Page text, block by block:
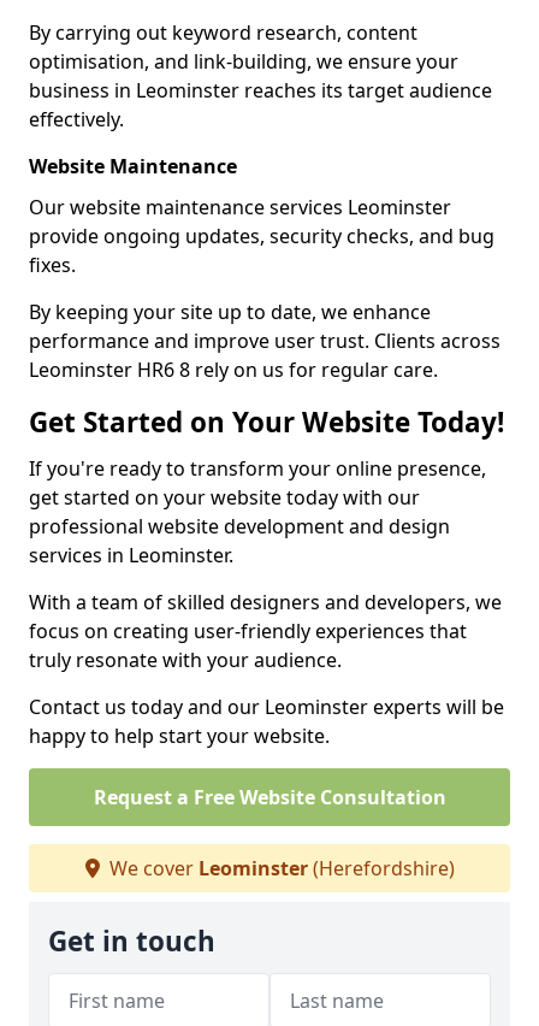
By carrying out keyword research, content
optimisation, and link-building, we ensure your
business in Leominster reaches its target audience
effectively.
Website Maintenance
Our website maintenance services Leominster
provide ongoing updates, security checks, and bug
fixes.
By keeping your site up to date, we enhance
performance and improve user trust. Clients across
Leominster HR6 8 rely on us for regular care.
Get Started on Your Website Today!
If you're ready to transform your online presence,
get started on your website today with our
professional website development and design
services in Leominster.
With a team of skilled designers and developers, we
focus on creating user-friendly experiences that
truly resonate with your audience.
Contact us today and our Leominster experts will be
happy to help start your website.
Request a Free Website Consultation
We cover Leominster(Herefordshire)
Get in touch